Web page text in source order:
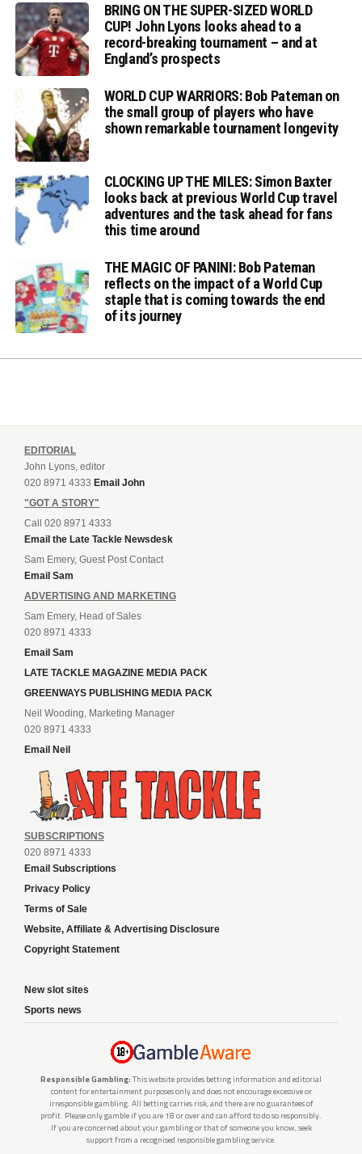
BRING ON THE SUPER-SIZED WORLD
CUP! John Lyons looks ahead to a
record-breaking tournament – and at
England’s prospects
WORLD CUP WARRIORS: Bob Pateman on
the small group of players who have
shown remarkable tournament longevity
CLOCKING UP THE MILES: Simon Baxter
looks back at previous World Cup travel
adventures and the task ahead for fans
this time around
THE MAGIC OF PANINI: Bob Pateman
reflects on the impact of a World Cup
staple that is coming towards the end
of its journey
EDITORIAL
John Lyons, editor
020 8971 4333 Email John
"GOT A STORY"
Call 020 8971 4333
Email the Late Tackle Newsdesk
Sam Emery, Guest Post Contact
Email Sam
ADVERTISING AND MARKETING
Sam Emery, Head of Sales
020 8971 4333
Email Sam
LATE TACKLE MAGAZINE MEDIA PACK
GREENWAYS PUBLISHING MEDIA PACK
Neil Wooding, Marketing Manager
020 8971 4333
Email Neil
SUBSCRIPTIONS
020 8971 4333
Email Subscriptions
Privacy Policy
Terms of Sale
Website, Affiliate & Advertising Disclosure
Copyright Statement
New slot sites
Sports news
Responsible Gambling: This website provides betting information and editorial
content for entertainment purposes only and does not encourage excessive or
irresponsible gambling. All betting carries risk, and there are no guarantees of
profit. Please only gamble if you are 18 or over and can afford to do so responsibly.
If you are concerned about your gambling or that of someone you know, seek
support from a recognised responsible gambling service.